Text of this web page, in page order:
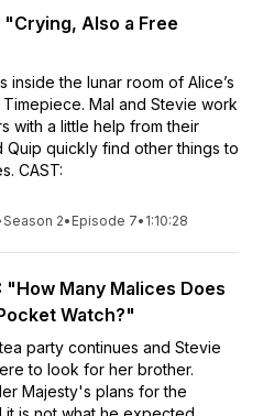
"Crying, Also a Free
inside the lunar room of Alice’s
Mal and Stevie work
with a little help from their
Quip quickly find other things to
CAST:
Season 2• Episode 7• 1:10:28
"How Many Malices Does
Watch?"
party continues and Stevie
to look for her brother.
Majesty's plans for the